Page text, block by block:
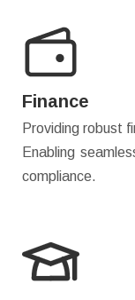
Finance
Providing robust
Enabling
compliance.